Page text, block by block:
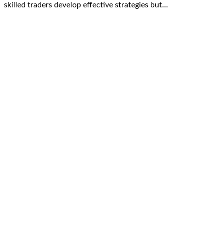
skilled traders develop effective strategies but…